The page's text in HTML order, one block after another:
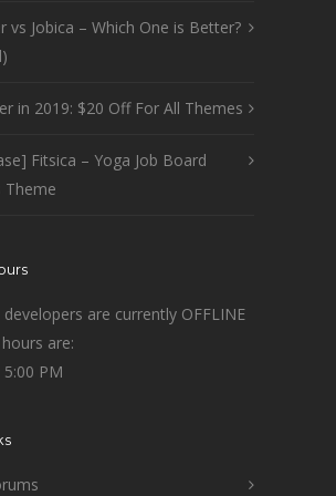
vs Jobica – Which One is Better?
in 2019: $20 Off For All Themes
Fitsica – Yoga Job Board
Theme
developers are currently OFFLINE
are:
PM